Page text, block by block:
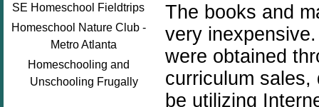
SE Homeschool Fieldtrips
Homeschool Nature Club -
Metro Atlanta
Homeschooling and
Unschooling Frugally
The books and
very
were obtained
curriculum
be utilizing